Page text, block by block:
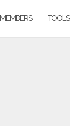
MEMBERS TOOLS